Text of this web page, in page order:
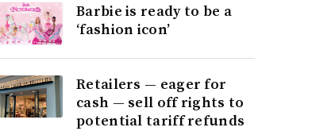
Barbie is ready to be a
‘fashion icon’
Retailers — eager for
cash — sell off rights to
potential tariff refunds